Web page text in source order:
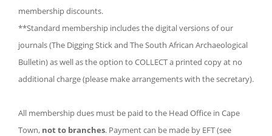
membership discounts.
**Standard membership includes the digital versions of our
journals (The Digging Stick and The South African Archaeological
Bulletin) as well as the option to COLLECT a printed copy at no
additional charge (please make arrangements with the secretary).
All membership dues must be paid to the Head Office in Cape
Town, not to branches. Payment can be made by EFT (see